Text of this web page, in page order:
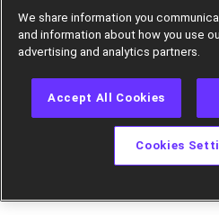
We share information you
and information about how you use
advertising and analytics partners.
Accept All Cookies
Cookies